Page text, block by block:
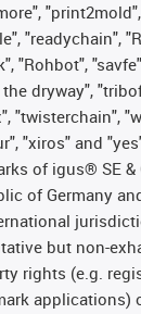
"readychain",
"Rohbot",
dryway",
"twisterchain",
"xiros" and
of igus® SE &
of Germany
but non-
rights (e.g.
applications)